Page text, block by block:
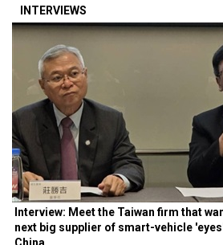
INTERVIEWS
Interview: Meet the Taiwan firm that
next big supplier of smart-vehicle
China